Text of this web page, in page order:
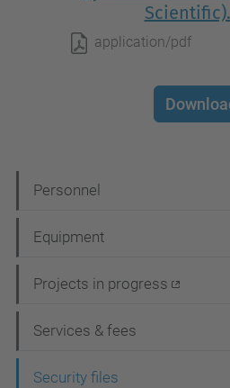
application/pdf
a
v
g
a
Personnel
Equipment
Projects in progress
Services & fees
Security files